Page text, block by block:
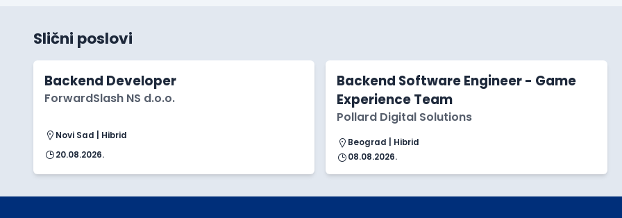
Slični poslovi
Backend Developer
ForwardSlash NS d.o.o.
Novi Sad | Hibrid
20.08.2026.
Backend Software Engineer - Game
Experience Team
Pollard Digital Solutions
Beograd | Hibrid
08.08.2026.